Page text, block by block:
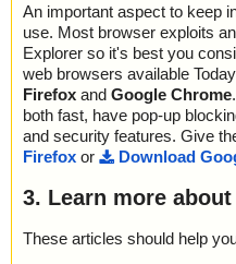
An important aspect to keep
use. Most browser exploits
Explorer so it's best you
web browsers available
Firefox and Google Chrome
both fast, have pop-up
and security features. Give
Firefox or Download
3. Learn more
These articles should help